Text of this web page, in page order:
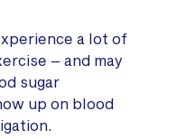
a lot of
– and may
sugar
up on blood